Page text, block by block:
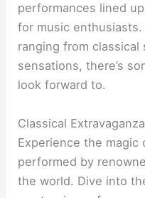
performances lined
for music
ranging from
sensations, there’s
look forward to.
Classical Extravaganza
Experience the magic
performed by
the world. Dive into